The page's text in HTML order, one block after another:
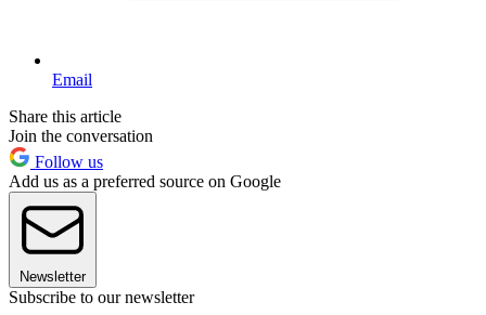
Email
Share this article
Join the conversation
Follow us
Add us as a preferred source on Google
Newsletter
Subscribe to our newsletter